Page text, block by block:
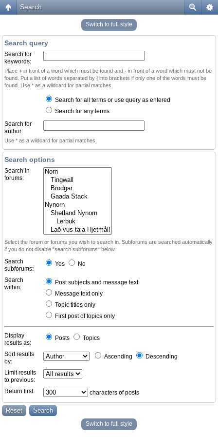
Search
Switch to full style
Search query
Search for
keywords:
Place + in front of a word which must be found and - in front of a word which must not be
found. Put a list of words separated by | into brackets if only one of the words must be
found. Use * as a wildcard for partial matches.
Search for all terms or use query as entered
Search for any terms
Search for
author:
Use * as a wildcard for partial matches.
Search options
Search in
forums:
Select the forum or forums you wish to search in. Subforums are searched automatically
if you do not disable “search subforums“ below.
Search
subforums:
Yes No
Search
within:
Post subjects and message text
Message text only
Topic titles only
First post of topics only
Display
results as:
Posts Topics
Sort results
by:
Ascending Descending
Limit results
to previous:
Return first:
characters of posts
Switch to full style